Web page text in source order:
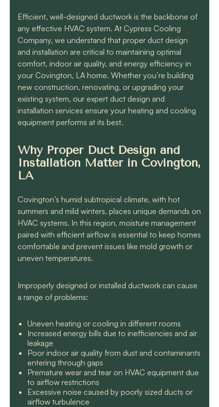
job done quickly and
correctly!!
Efficient, well-designed ductwork is the backbone of
any effective HVAC system. At Cypress Cooling
Company, we understand that proper duct design
and installation are critical to maintaining optimal
comfort, indoor air quality, and energy efficiency in
your Covington, LA home. Whether you’re building
new construction, renovating, or upgrading your
existing system, our expert duct design and
installation services ensure your heating and cooling
equipment performs at its best.
Why Proper Duct Design and
Installation Matter in Covington,
LA
Covington’s humid subtropical climate, with hot
summers and mild winters, places unique demands on
HVAC systems. In this region, moisture management
paired with efficient airflow is essential to keep homes
comfortable and prevent issues like mold growth or
uneven temperatures.
Improperly designed or installed ductwork can cause
a range of problems:
Uneven heating or cooling in different rooms
Increased energy bills due to inefficiencies and air
leakage
Poor indoor air quality from dust and contaminants
entering through gaps
Premature wear and tear on HVAC equipment due
to airflow restrictions
Excessive noise caused by poorly sized ducts or
airflow turbulence